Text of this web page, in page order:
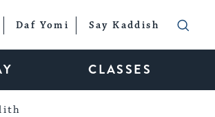
Daf Yomi Say Kaddish
CLASSES